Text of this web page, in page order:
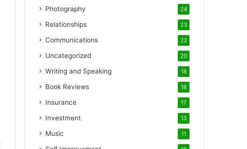
Photography 24
Relationships 23
Communications 22
Uncategorized 20
Writing and Speaking 18
Book Reviews 18
Insurance 17
Investment 13
Music 11